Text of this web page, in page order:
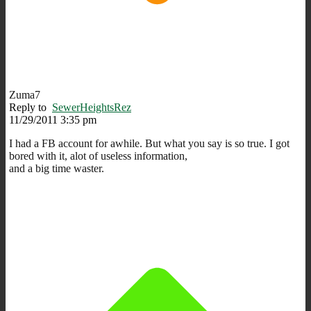
Zuma7
Reply to SewerHeightsRez
11/29/2011 3:35 pm
I had a FB account for awhile. But what you say is so true. I got
bored with it, alot of useless information,
and a big time waster.